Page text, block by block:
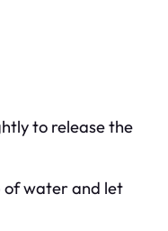
to release the
of water and let